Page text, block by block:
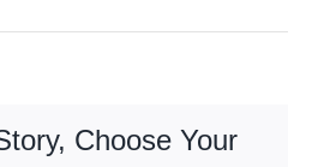
Choose Your